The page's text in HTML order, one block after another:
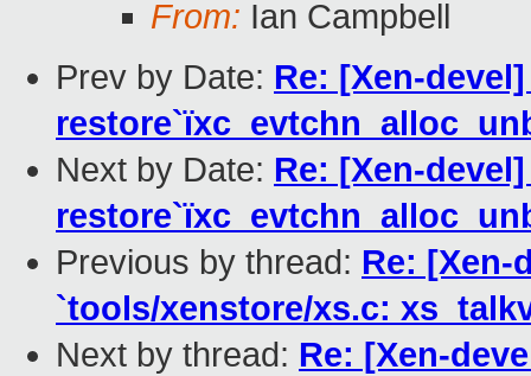
From: Ian Campbell
Prev by Date: Re: [Xen-
Next by Date: Re: [Xen-
Previous by thread: Re:
`tools/xenstore/xs.c:
Next by thread: Re: [Xen-